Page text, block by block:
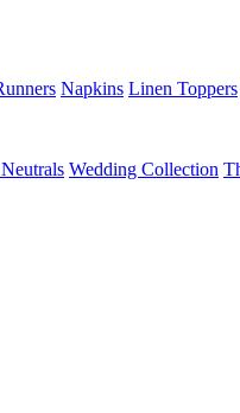
Napkins Linen Toppers
Wedding Collection